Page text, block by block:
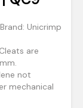
Brand: Unicrimp
are
not
mechanical